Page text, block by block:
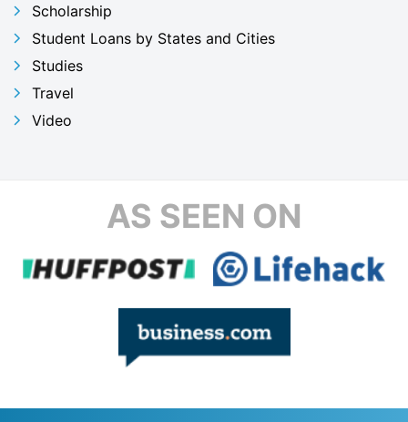
Scholarship
Student Loans by States and Cities
Studies
Travel
Video
AS SEEN ON